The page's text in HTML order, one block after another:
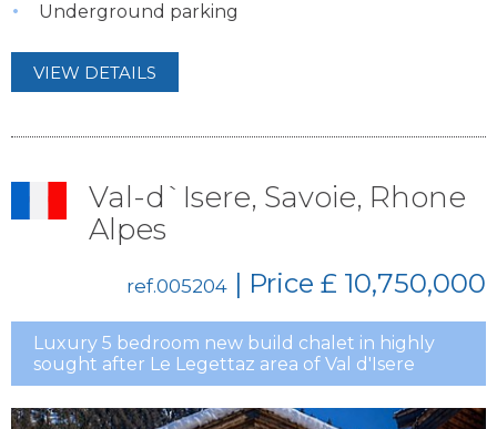
Underground parking
VIEW DETAILS
Val-d`Isere, Savoie, Rhone
Alpes
ref.005204 | Price £ 10,750,000
Luxury 5 bedroom new build chalet in highly
sought after Le Legettaz area of Val d'Isere